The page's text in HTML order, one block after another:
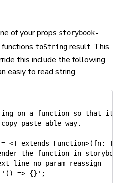
of your props storybook-
toString result. This
this include the following
easiy to read string.
on a function so that it
paste-able way.
= <T extends Function>(fn:
the function in
line no-param-reassign
'() => {}' ;